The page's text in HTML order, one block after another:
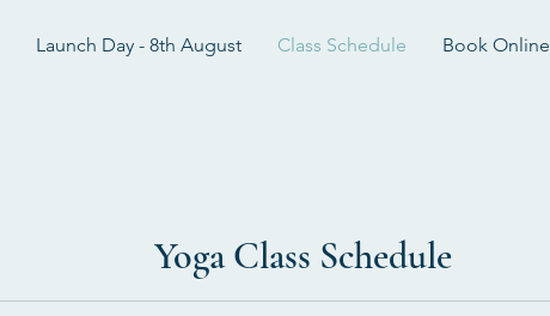
Launch Day - 8th August Class Schedule Book Online
Yoga Class Schedule